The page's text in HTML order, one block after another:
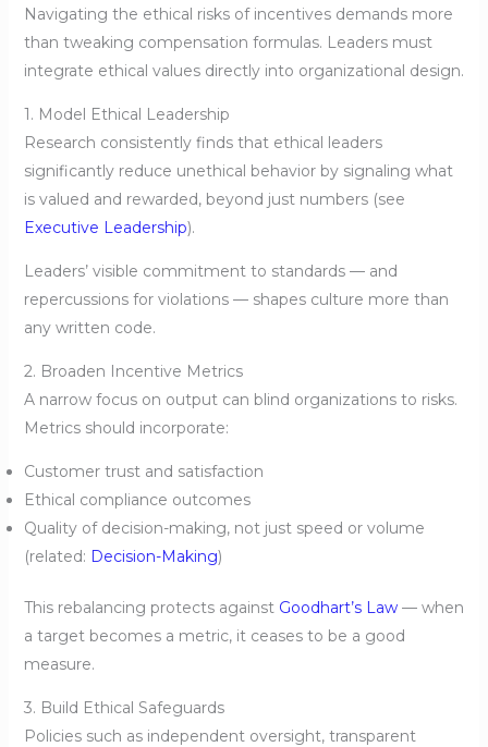
Navigating the ethical risks of incentives demands more
than tweaking compensation formulas. Leaders must
integrate ethical values directly into organizational design.
1. Model Ethical Leadership
Research consistently finds that ethical leaders
significantly reduce unethical behavior by signaling what
is valued and rewarded, beyond just numbers (see
Executive Leadership).
Leaders’ visible commitment to standards — and
repercussions for violations — shapes culture more than
any written code.
2. Broaden Incentive Metrics
A narrow focus on output can blind organizations to risks.
Metrics should incorporate:
Customer trust and satisfaction
Ethical compliance outcomes
Quality of decision-making, not just speed or volume
(related: Decision-Making)
This rebalancing protects against Goodhart’s Law— when
a target becomes a metric, it ceases to be a good
measure.
3. Build Ethical Safeguards
Policies such as independent oversight, transparent